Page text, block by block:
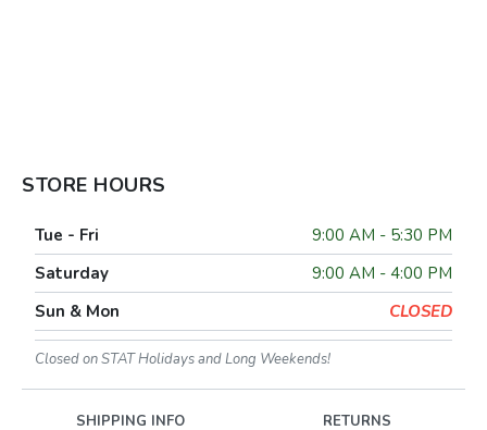
STORE HOURS
Tue - Fri
9:00 AM - 5:30 PM
Saturday
9:00 AM - 4:00 PM
Sun & Mon
CLOSED
Closed on STAT Holidays and Long Weekends!
SHIPPING INFO RETURNS